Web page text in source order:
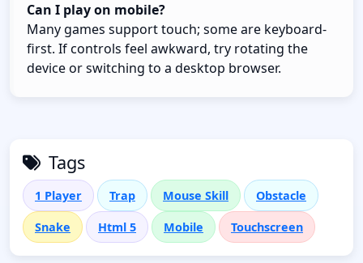
Can I play on mobile?
Many games support touch; some are keyboard-
first. If controls feel awkward, try rotating the
device or switching to a desktop browser.
Tags
1 Player Trap Mouse Skill Obstacle
Snake Html 5 Mobile Touchscreen